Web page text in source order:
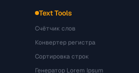
Text Tools
Счётчик слов
Конвертер регистра
Сортировка строк
Генератор Lorem Ipsum